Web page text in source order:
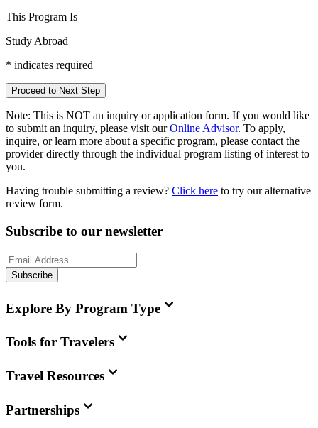
This Program Is
Study Abroad
* indicates required
Proceed to Next Step
Note: This is NOT an inquiry or application form. If you would like
to submit an inquiry, please visit our Online Advisor. To apply,
inquire, or learn more about a specific program, please contact the
provider directly through the individual program listing of interest to
you.
Having trouble submitting a review? Click here to try our alternative
review form.
Subscribe to our newsletter
Subscribe
Explore By Program Type
Tools for Travelers
Travel Resources
Partnerships